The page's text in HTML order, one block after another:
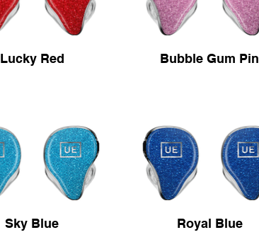
Lucky Red Bubble Gum Pin
Sky Blue Royal Blue